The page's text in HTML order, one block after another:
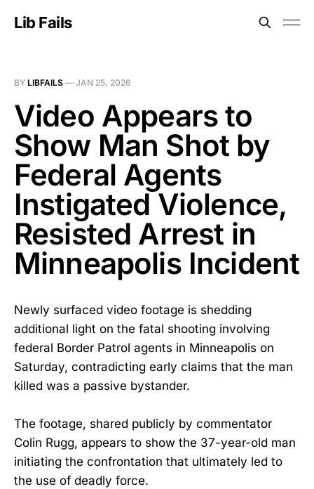
Lib Fails
BY LIBFAILS — JAN 25, 2026
Video Appears to
Show Man Shot by
Federal Agents
Instigated Violence,
Resisted Arrest in
Minneapolis Incident
Newly surfaced video footage is shedding
additional light on the fatal shooting involving
federal Border Patrol agents in Minneapolis on
Saturday, contradicting early claims that the man
killed was a passive bystander.
The footage, shared publicly by commentator
Colin Rugg, appears to show the 37-year-old man
initiating the confrontation that ultimately led to
the use of deadly force.